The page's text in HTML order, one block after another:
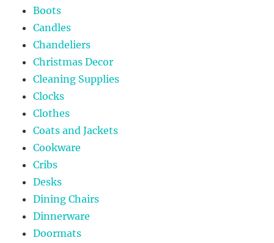
Boots
Candles
Chandeliers
Christmas Decor
Cleaning Supplies
Clocks
Clothes
Coats and Jackets
Cookware
Cribs
Desks
Dining Chairs
Dinnerware
Doormats